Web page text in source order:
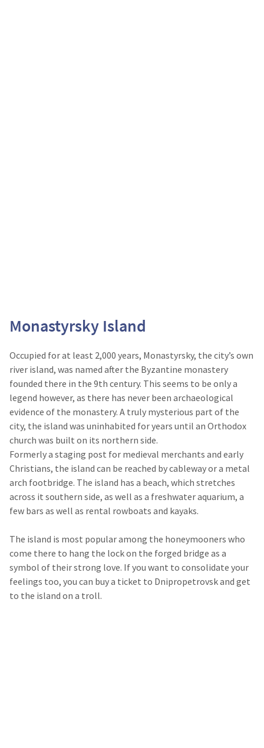
Monastyrsky Island
Occupied for at least 2,000 years, Monastyrsky, the city’s own
river island, was named after the Byzantine monastery
founded there in the 9th century. This seems to be only a
legend however, as there has never been archaeological
evidence of the monastery. A truly mysterious part of the
city, the island was uninhabited for years until an Orthodox
church was built on its northern side.
Formerly a staging post for medieval merchants and early
Christians, the island can be reached by cableway or a metal
arch footbridge. The island has a beach, which stretches
across it southern side, as well as a freshwater aquarium, a
few bars as well as rental rowboats and kayaks.
The island is most popular among the honeymooners who
come there to hang the lock on the forged bridge as a
symbol of their strong love. If you want to consolidate your
feelings too, you can buy a ticket to Dnipropetrovsk and get
to the island on a troll.